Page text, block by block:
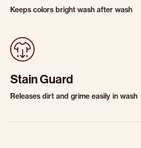
Keeps colors bright wash after wash
Stain Guard
Releases dirt and grime easily in wash